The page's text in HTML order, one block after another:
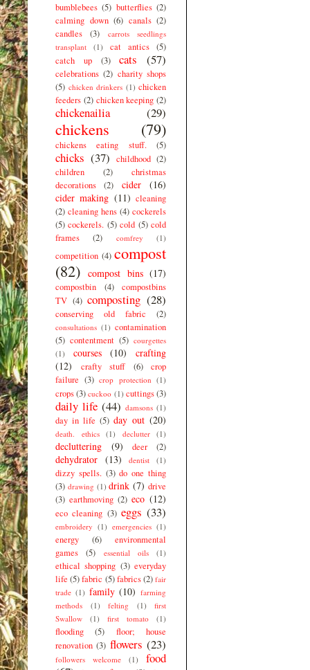
bumblebees (5) butterflies (2)
calming down (6) canals (2)
candles
(3)
carrots seedlings
transplant
(1) cat antics (5)
catch up
(3) cats (57)
celebrations (2) charity shops
(5) chicken drinkers (1) chicken
feeders (2) chicken keeping (2)
chickenailia (29)
chickens (79)
chickens eating stuff. (5)
chicks (37) childhood (2)
children
(2)
christmas
decorations
(2) cider
(16)
cider making (11) cleaning
(2) cleaning hens (4) cockerels
(5) cockerels. (5) cold (5) cold
frames
(2) comfrey (1)
competition (4) compost
(82) compost bins (17)
compostbin (4)
compostbins
TV (4) composting (28)
conserving old fabric (2)
consultations (1) contamination
(5) contentment (5) courgettes
(1)
courses (10)
crafting
(12)
crafty stuff (6)
crop
failure (3) crop protection (1)
crops(3) cuckoo (1) cuttings(3)
daily life (44) damsons (1)
day in life (5) day out (20)
death. ethics (1) declutter (1)
decluttering (9) deer (2)
dehydrator (13) dentist (1)
dizzy spells. (3) do one thing
(3) drawing (1) drink (7) drive
(3) earthmoving (2) eco (12)
eco cleaning (3) eggs (33)
embroidery (1) emergencies (1)
energy (6)
environmental
games
(5) essential oils (1)
ethical shopping (3) everyday
life (5)fabric (5) fabrics(2) fair
trade (1) family (10) farming
methods
(1) felting (1)
first
Swallow
(1) first tomato (1)
flooding (5)
floor; house
renovation (3) flowers (23)
followers welcome (1)
food